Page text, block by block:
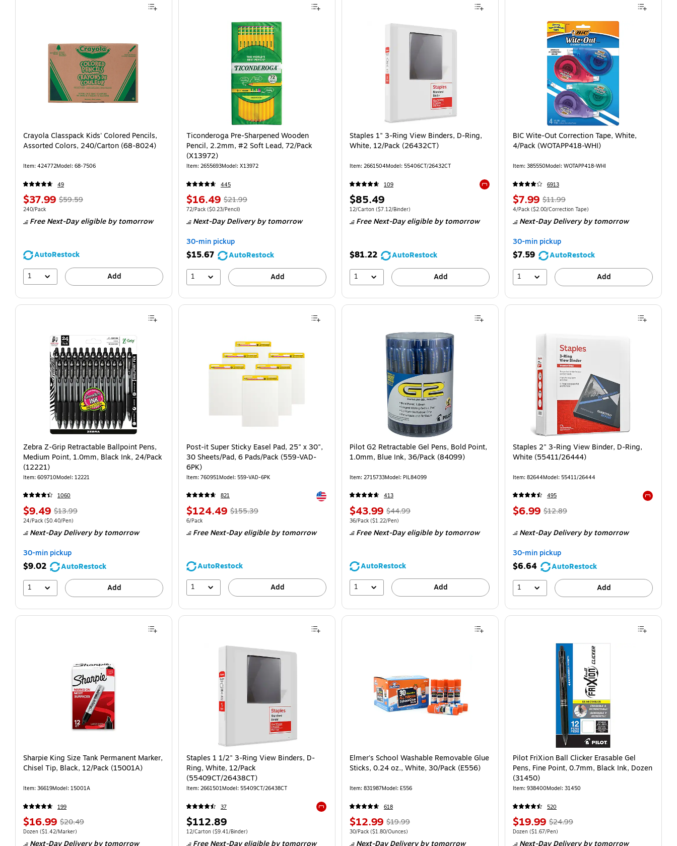
Crayola Classpack Kids' Colored Pencils,
Assorted Colors, 240/Carton (68-8024)
Item: 424772Model: 68-7506
49
$37.99 $59.59
240/Pack
Free Next-Day eligibleby tomorrow
AutoRestock
1
Add
Ticonderoga Pre-Sharpened Wooden
Pencil, 2.2mm, #2 Soft Lead, 72/Pack
(X13972)
Item: 2655693Model: X13972
445
$16.49 $21.99
72/Pack ($0.23/Pencil)
Next-Day Deliveryby tomorrow
30-min pickup
$15.67
AutoRestock
1
Add
Staples 1" 3-Ring View Binders, D-Ring,
White, 12/Pack (26432CT)
Item: 2661504Model: 55406CT/26432CT
109
Exited tooltip
$85.49
12/Carton ($7.12/Binder)
Free Next-Day eligibleby tomorrow
$81.22
AutoRestock
1
Add
BIC Wite-Out Correction Tape, White,
4/Pack (WOTAPP418-WHI)
Item: 385550Model: WOTAPP418-WHI
6913
$7.99 $11.99
4/Pack ($2.00/Correction Tape)
Next-Day Deliveryby tomorrow
30-min pickup
$7.59
AutoRestock
1
Add
Zebra Z-Grip Retractable Ballpoint Pens,
Medium Point, 1.0mm, Black Ink, 24/Pack
(12221)
Item: 609710Model: 12221
1060
$9.49 $13.99
24/Pack ($0.40/Pen)
Next-Day Deliveryby tomorrow
30-min pickup
$9.02
AutoRestock
1
Add
Post-it Super Sticky Easel Pad, 25" x 30",
30 Sheets/Pad, 6 Pads/Pack (559-VAD-
6PK)
Item: 760951Model: 559-VAD-6PK
821 Exited tooltip
$124.49 $155.39
6/Pack
Free Next-Day eligibleby tomorrow
AutoRestock
1
Add
Pilot G2 Retractable Gel Pens, Bold Point,
1.0mm, Blue Ink, 36/Pack (84099)
Item: 2715733Model: PIL84099
413
$43.99 $44.99
36/Pack ($1.22/Pen)
Free Next-Day eligibleby tomorrow
AutoRestock
1
Add
Staples 2" 3-Ring View Binder, D-Ring,
White (55411/26444)
Item: 82644Model: 55411/26444
495
$6.99 $12.89
Next-Day Deliveryby tomorrow
30-min pickup
$6.64
AutoRestock
1
Add
Sharpie King Size Tank Permanent Marker,
Chisel Tip, Black, 12/Pack (15001A)
Item: 36619Model: 15001A
199
$16.99 $20.49
Dozen ($1.42/Marker)
Staples 1 1/2" 3-Ring View Binders, D-
Ring, White, 12/Pack
(55409CT/26438CT)
Item: 2661501Model: 55409CT/26438CT
37
Exited tooltip
$112.89
12/Carton ($9.41/Binder)
Elmer's School Washable Removable Glue
Sticks, 0.24 oz., White, 30/Pack (E556)
Item: 831987Model: E556
618
$12.99 $19.99
30/Pack ($1.80/Ounces)
Pilot FriXion Ball Clicker Erasable Gel
Pens, Fine Point, 0.7mm, Black Ink, Dozen
(31450)
Item: 938400Model: 31450
520
$19.99 $24.99
Dozen ($1.67/Pen)